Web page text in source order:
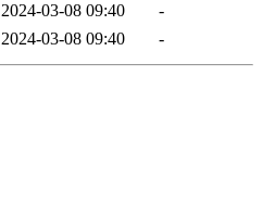
2024-03-08 09:40
-
2024-03-08 09:40 -